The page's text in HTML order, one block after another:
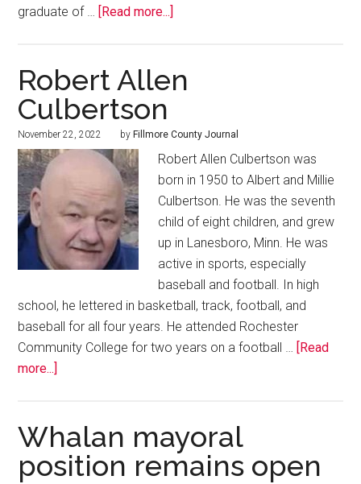
graduate of …
[Read more...]
Robert Allen
Culbertson
November 22, 2022 by Fillmore County Journal
Robert Allen Culbertson was
born in 1950 to Albert and Millie
Culbertson. He was the seventh
child of eight children, and grew
up in Lanesboro, Minn. He was
active in sports, especially
baseball and football. In high
school, he lettered in basketball, track, football, and
baseball for all four years. He attended Rochester
Community College for two years on a football …
[Read
more...]
Whalan mayoral
position remains open